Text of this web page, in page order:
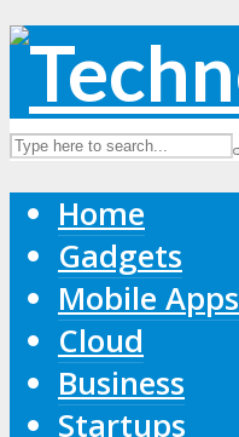
Home
Gadgets
Mobile Apps
Cloud
Business
Startups